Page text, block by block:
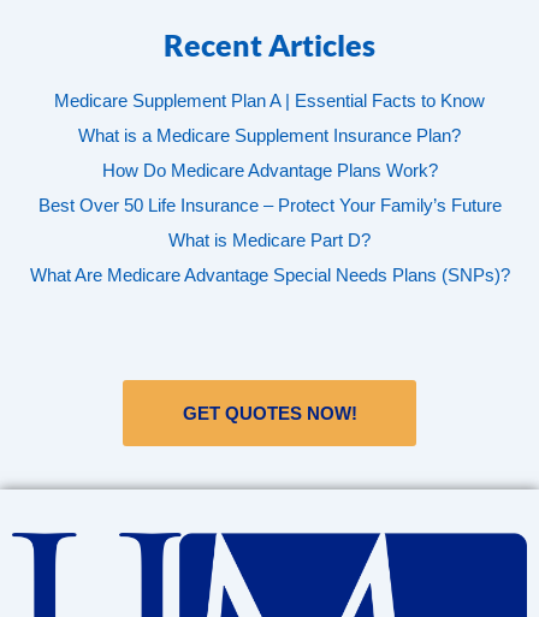
Recent Articles
Medicare Supplement Plan A | Essential Facts to Know
What is a Medicare Supplement Insurance Plan?
How Do Medicare Advantage Plans Work?
Best Over 50 Life Insurance – Protect Your Family’s Future
What is Medicare Part D?
What Are Medicare Advantage Special Needs Plans (SNPs)?
GET QUOTES NOW!